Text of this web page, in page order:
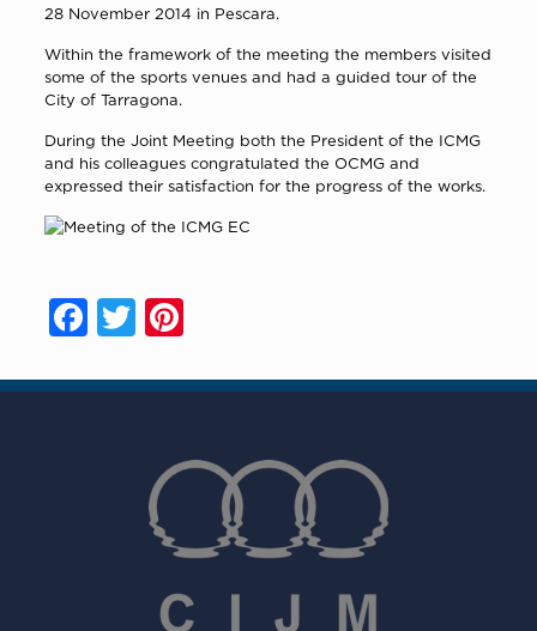
28 November 2014 in Pescara.
Within the framework of the meeting the members visited
some of the sports venues and had a guided tour of the
City of Tarragona.
During the Joint Meeting both the President of the ICMG
and his colleagues congratulated the OCMG and
expressed their satisfaction for the progress of the works.
Facebook
TwitterPinterest